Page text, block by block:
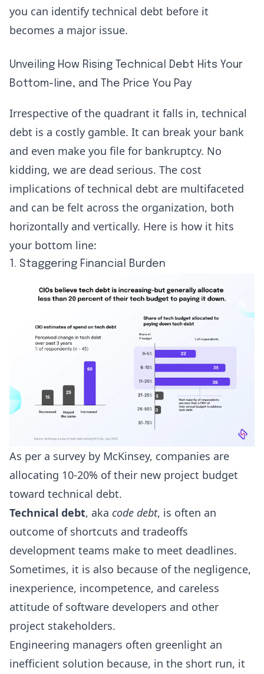
you can identify technical debt before it
becomes a major issue.
Unveiling How Rising Technical Debt Hits Your
Bottom-line, and The Price You Pay
Irrespective of the quadrant it falls in, technical
debt is a costly gamble. It can break your bank
and even make you file for bankruptcy. No
kidding, we are dead serious. The cost
implications of technical debt are multifaceted
and can be felt across the organization, both
horizontally and vertically. Here is how it hits
your bottom line:
1. Staggering Financial Burden
As per a survey by McKinsey, companies are
allocating 10-20% of their new project budget
toward technical debt.
Technical debt, aka code debt, is often an
outcome of shortcuts and tradeoffs
development teams make to meet deadlines.
Sometimes, it is also because of the negligence,
inexperience, incompetence, and careless
attitude of software developers and other
project stakeholders.
Engineering managers often greenlight an
inefficient solution because, in the short run, it